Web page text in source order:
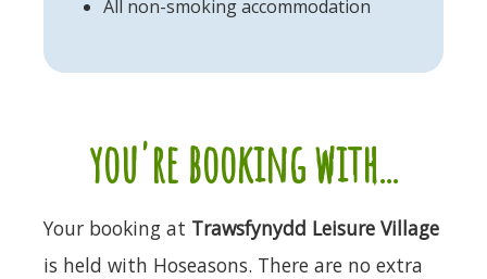
All non-smoking accommodation
you're booking with...
Your booking at Trawsfynydd Leisure Village
is held with Hoseasons. There are no extra